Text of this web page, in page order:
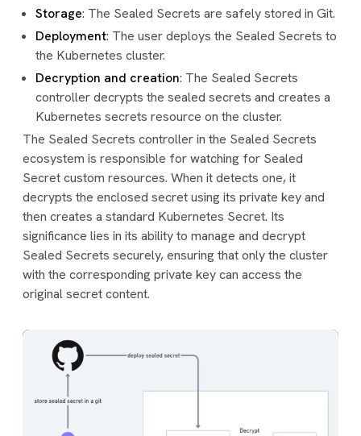
Storage: The Sealed Secrets are safely stored in Git.
Deployment: The user deploys the Sealed Secrets to
the Kubernetes cluster.
Decryption and creation: The Sealed Secrets
controller decrypts the sealed secrets and creates a
Kubernetes secrets resource on the cluster.
The Sealed Secrets controller in the Sealed Secrets
ecosystem is responsible for watching for Sealed
Secret custom resources. When it detects one, it
decrypts the enclosed secret using its private key and
then creates a standard Kubernetes Secret. Its
significance lies in its ability to manage and decrypt
Sealed Secrets securely, ensuring that only the cluster
with the corresponding private key can access the
original secret content.